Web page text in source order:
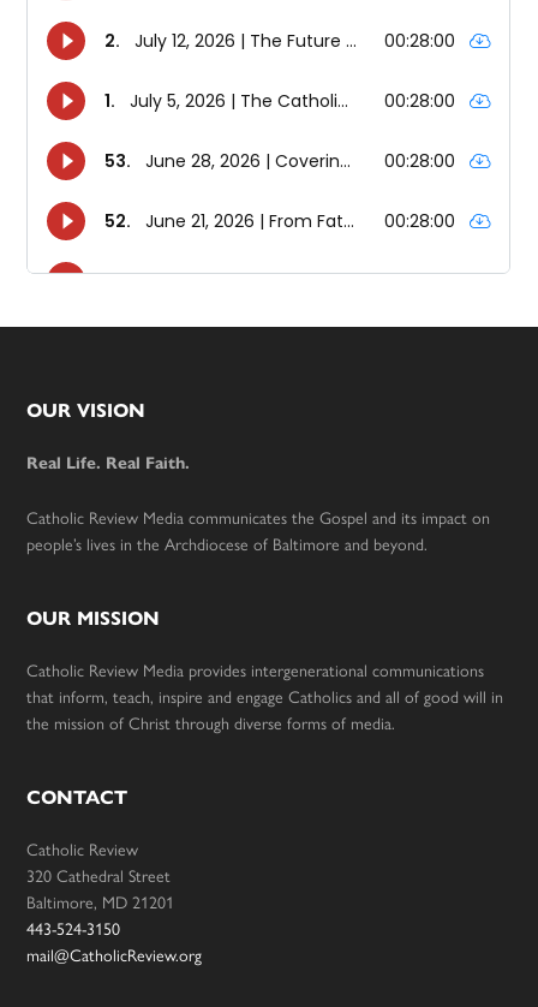
Footer
OUR VISION
Real Life. Real Faith.
Catholic Review Media communicates the Gospel and its impact on
people’s lives in the Archdiocese of Baltimore and beyond.
OUR MISSION
Catholic Review Media provides intergenerational communications
that inform, teach, inspire and engage Catholics and all of good will in
the mission of Christ through diverse forms of media.
CONTACT
Catholic Review
320 Cathedral Street
Baltimore, MD 21201
443-524-3150
mail@CatholicReview.org